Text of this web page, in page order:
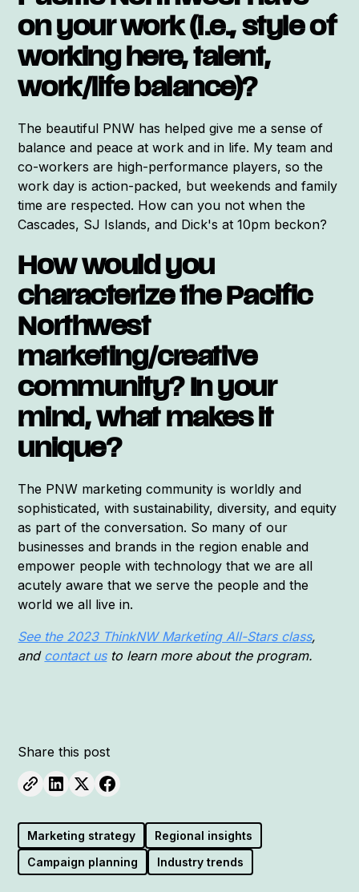
on your work (i.e., style of
working here, talent,
work/life balance)?
The beautiful PNW has helped give me a sense of
balance and peace at work and in life. My team and
co-workers are high-performance players, so the
work day is action-packed, but weekends and family
time are respected. How can you not when the
Cascades, SJ Islands, and Dick's at 10pm beckon?
How would you
characterize the Pacific
Northwest
marketing/creative
community? In your
mind, what makes it
unique?
The PNW marketing community is worldly and
sophisticated, with sustainability, diversity, and equity
as part of the conversation. So many of our
businesses and brands in the region enable and
empower people with technology that we are all
acutely aware that we serve the people and the
world we all live in.
See the 2023 ThinkNW Marketing All-Stars class,
and contact usto learn more about the program.
Share this post
Marketing strategy
Regional insights
Campaign planning
Industry trends